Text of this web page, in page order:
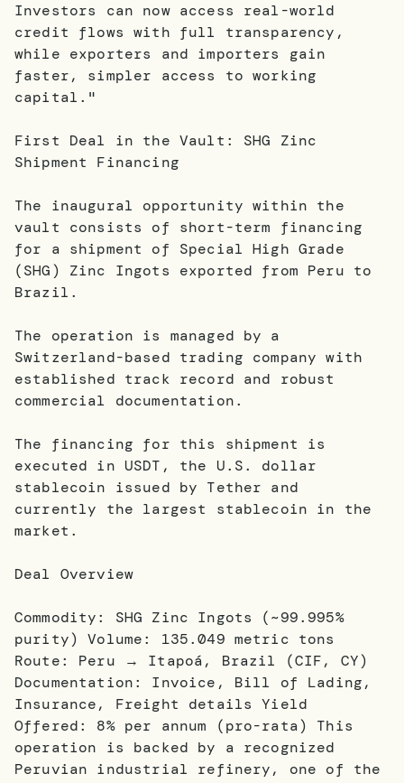
Investors can now access real-world
credit flows with full transparency,
while exporters and importers gain
faster, simpler access to working
capital."
First Deal in the Vault: SHG Zinc
Shipment Financing
The inaugural opportunity within the
vault consists of short-term financing
for a shipment of Special High Grade
(SHG) Zinc Ingots exported from Peru to
Brazil.
The operation is managed by a
Switzerland-based trading company with
established track record and robust
commercial documentation.
The financing for this shipment is
executed in USDT, the U.S. dollar
stablecoin issued by Tether and
currently the largest stablecoin in the
market.
Deal Overview
Commodity: SHG Zinc Ingots (~99.995%
purity) Volume: 135.049 metric tons
Route: Peru → Itapoá, Brazil (CIF, CY)
Documentation: Invoice, Bill of Lading,
Insurance, Freight details Yield
Offered: 8% per annum (pro-rata) This
operation is backed by a recognized
Peruvian industrial refinery, one of the